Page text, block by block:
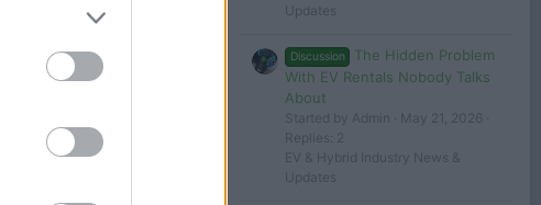
Updates
Discussion
The Hidden Problem
With EV Rentals Nobody Talks
About
Started by Admin
May 21, 2026
Replies: 2
EV & Hybrid Industry News &
Updates